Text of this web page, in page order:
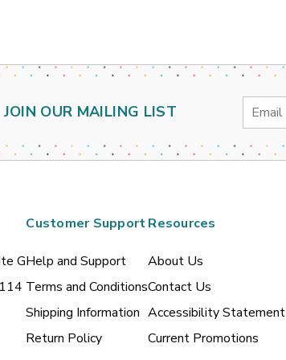
JOIN OUR MAILING LIST
Email
Address
G
Customer Support
Help and Support
Terms and Conditions
Shipping Information
Return Policy
Resources
About Us
Contact Us
Accessibility Statement
Current Promotions